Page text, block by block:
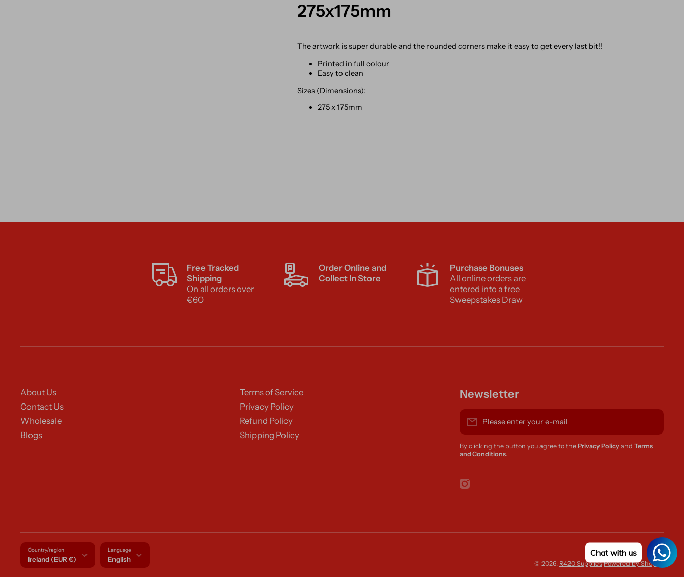
275x175mm
The artwork is super durable and the rounded corners make it easy to get every last bit!!
Printed in full colour
Easy to clean
Sizes (Dimensions):
275 x 175mm
Free Tracked
Shipping
On all orders over
€60
Order Online and
Collect In Store
Purchase Bonuses
All online orders are
entered into a free
Sweepstakes Draw
About Us
Contact Us
Wholesale
Blogs
Terms of Service
Privacy Policy
Refund Policy
Shipping Policy
Newsletter
Please enter your e-mail
By clicking the button you agree to the Privacy Policyand Terms
and Conditions.
instagramcom/r420supplies
Country/region
Ireland (EUR €)
Language
English
© 2026, R420 Supplies Powered by Shopify
Chat with us